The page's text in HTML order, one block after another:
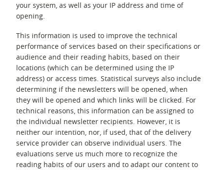
your system, as well as your IP address and time of
opening.
This information is used to improve the technical
performance of services based on their specifications or
audience and their reading habits, based on their
locations (which can be determined using the IP
address) or access times. Statistical surveys also include
determining if the newsletters will be opened, when
they will be opened and which links will be clicked. For
technical reasons, this information can be assigned to
the individual newsletter recipients. However, it is
neither our intention, nor, if used, that of the delivery
service provider can observe individual users. The
evaluations serve us much more to recognize the
reading habits of our users and to adapt our content to